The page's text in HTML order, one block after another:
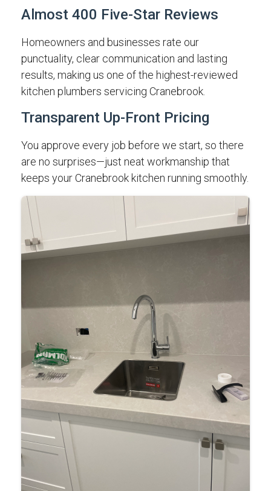
Almost 400 Five-Star Reviews
Homeowners and businesses rate our
punctuality, clear communication and lasting
results, making us one of the highest-reviewed
kitchen plumbers servicing Cranebrook.
Transparent Up-Front Pricing
You approve every job before we start, so there
are no surprises—just neat workmanship that
keeps your Cranebrook kitchen running smoothly.